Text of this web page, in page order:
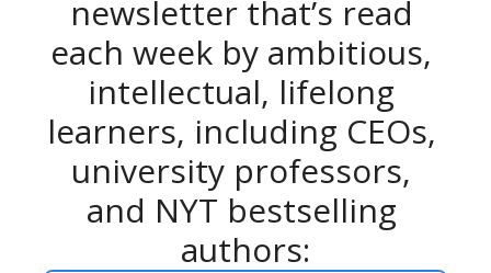
newsletter that’s read
each week by ambitious,
intellectual, lifelong
learners, including CEOs,
university professors,
and NYT bestselling
authors: